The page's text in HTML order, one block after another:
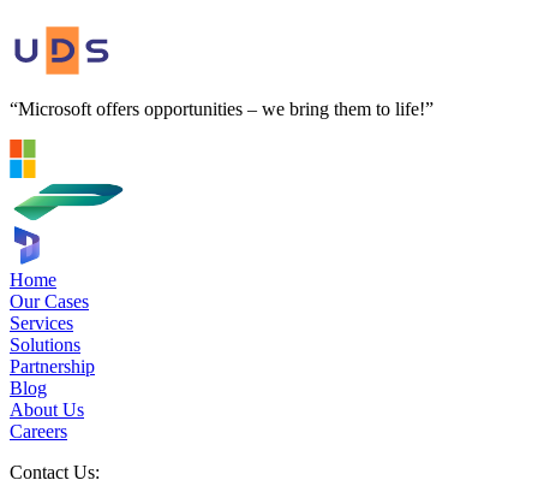
“Microsoft offers opportunities – we bring them to life!”
Home
Our Cases
Services
Solutions
Partnership
Blog
About Us
Careers
Contact Us: